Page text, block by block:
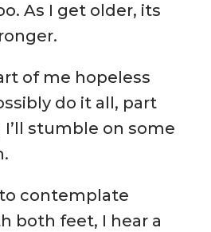
As I get older, its
of me hopeless
do it all, part
stumble on some
contemplate
both feet, I hear a